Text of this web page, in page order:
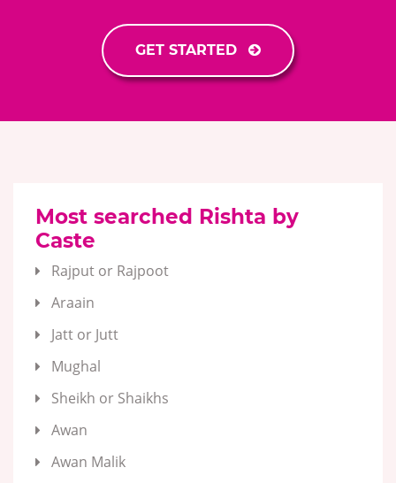
GET STARTED
Most searched Rishta by
Caste
Rajput or Rajpoot
Araain
Jatt or Jutt
Mughal
Sheikh or Shaikhs
Awan
Awan Malik